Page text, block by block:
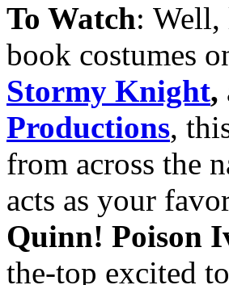
To Watch: Well,
book costumes
Stormy Knight,
Productions,
from across the
acts as your
Quinn! Poison
the-top excited